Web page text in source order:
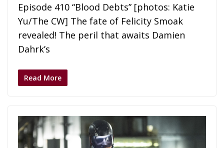
Episode 410 “Blood Debts” [photos: Katie
Yu/The CW] The fate of Felicity Smoak
revealed! The peril that awaits Damien
Dahrk’s
Read More